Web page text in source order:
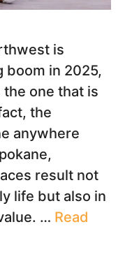
is
boom in 2025,
the one that is
the
anywhere
result not
life but also in
… Read